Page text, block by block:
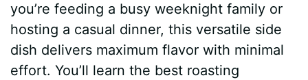
t
r
you’re feeding a busy weeknight family or
hosting a casual dinner, this versatile side
dish delivers maximum flavor with minimal
effort. You’ll learn the best roasting